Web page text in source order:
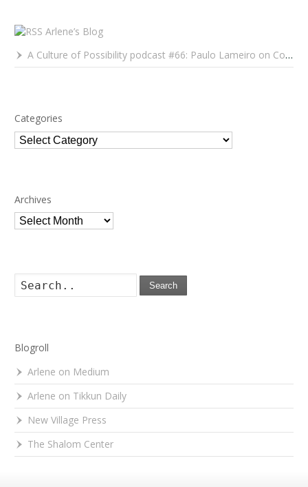
Arlene’s Blog
A Culture of Possibility podcast #66: Paulo Lameiro on Concerts for Babies and Much, Much More
Categories
Categories
Archives
Archives
Search
Blogroll
Arlene on Medium
Arlene on Tikkun Daily
New Village Press
The Shalom Center